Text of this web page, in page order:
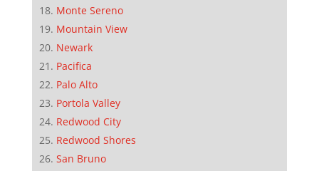
Monte Sereno
Mountain View
Newark
Pacifica
Palo Alto
Portola Valley
Redwood City
Redwood Shores
San Bruno